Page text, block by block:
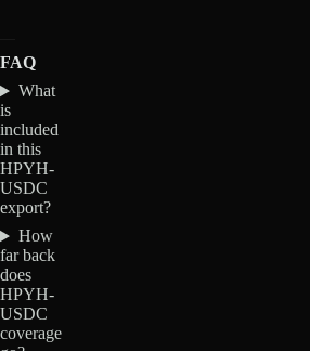
FAQ
What
is
included
in this
HPYH-
USDC
export?
How
far back
does
HPYH-
USDC
coverage